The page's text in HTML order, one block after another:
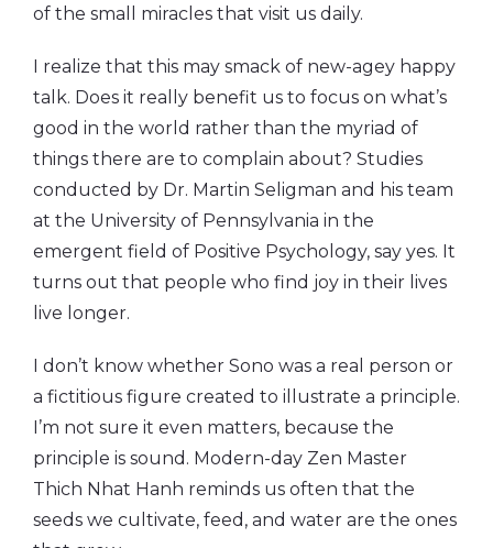
of the small miracles that visit us daily.
I realize that this may smack of new-agey happy
talk. Does it really benefit us to focus on what’s
good in the world rather than the myriad of
things there are to complain about? Studies
conducted by Dr. Martin Seligman and his team
at the University of Pennsylvania in the
emergent field of Positive Psychology, say yes. It
turns out that people who find joy in their lives
live longer.
I don’t know whether Sono was a real person or
a fictitious figure created to illustrate a principle.
I’m not sure it even matters, because the
principle is sound. Modern-day Zen Master
Thich Nhat Hanh reminds us often that the
seeds we cultivate, feed, and water are the ones